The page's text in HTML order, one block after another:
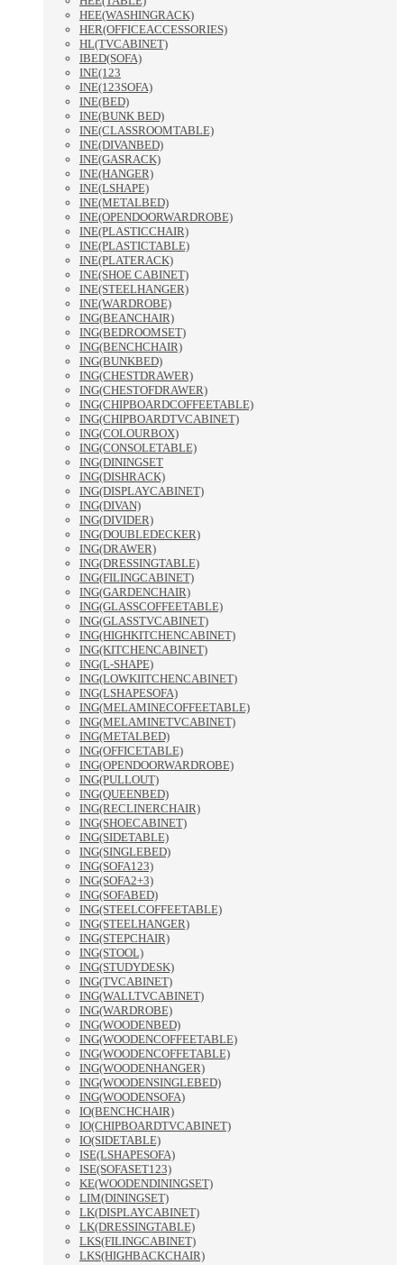
HEE(WASHINGRACK)
HER(OFFICEACCESSORIES)
HL(TVCABINET)
IBED(SOFA)
INE(123
INE(123SOFA)
INE(BED)
INE(BUNK BED)
INE(CLASSROOMTABLE)
INE(DIVANBED)
INE(GASRACK)
INE(HANGER)
INE(LSHAPE)
INE(METALBED)
INE(OPENDOORWARDROBE)
INE(PLASTICCHAIR)
INE(PLASTICTABLE)
INE(PLATERACK)
INE(SHOE CABINET)
INE(STEELHANGER)
INE(WARDROBE)
ING(BEANCHAIR)
ING(BEDROOMSET)
ING(BENCHCHAIR)
ING(BUNKBED)
ING(CHESTDRAWER)
ING(CHESTOFDRAWER)
ING(CHIPBOARDCOFFEETABLE)
ING(CHIPBOARDTVCABINET)
ING(COLOURBOX)
ING(CONSOLETABLE)
ING(DININGSET
ING(DISHRACK)
ING(DISPLAYCABINET)
ING(DIVAN)
ING(DIVIDER)
ING(DOUBLEDECKER)
ING(DRAWER)
ING(DRESSINGTABLE)
ING(FILINGCABINET)
ING(GARDENCHAIR)
ING(GLASSCOFFEETABLE)
ING(GLASSTVCABINET)
ING(HIGHKITCHENCABINET)
ING(KITCHENCABINET)
ING(L-SHAPE)
ING(LOWKIITCHENCABINET)
ING(LSHAPESOFA)
ING(MELAMINECOFFEETABLE)
ING(MELAMINETVCABINET)
ING(METALBED)
ING(OFFICETABLE)
ING(OPENDOORWARDROBE)
ING(PULLOUT)
ING(QUEENBED)
ING(RECLINERCHAIR)
ING(SHOECABINET)
ING(SIDETABLE)
ING(SINGLEBED)
ING(SOFA123)
ING(SOFA2+3)
ING(SOFABED)
ING(STEELCOFFEETABLE)
ING(STEELHANGER)
ING(STEPCHAIR)
ING(STOOL)
ING(STUDYDESK)
ING(TVCABINET)
ING(WALLTVCABINET)
ING(WARDROBE)
ING(WOODENBED)
ING(WOODENCOFFEETABLE)
ING(WOODENCOFFETABLE)
ING(WOODENHANGER)
ING(WOODENSINGLEBED)
ING(WOODENSOFA)
IO(BENCHCHAIR)
IO(CHIPBOARDTVCABINET)
IO(SIDETABLE)
ISE(LSHAPESOFA)
ISE(SOFASET123)
KE(WOODENDININGSET)
LIM(DININGSET)
LK(DISPLAYCABINET)
LK(DRESSINGTABLE)
LKS(FILINGCABINET)
LKS(HIGHBACKCHAIR)